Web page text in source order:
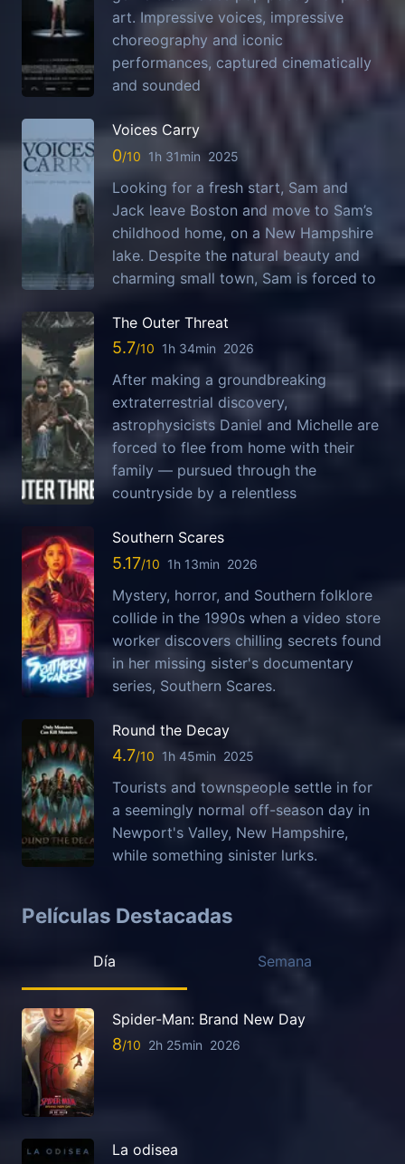
art. Impressive voices, impressive
choreography and iconic
performances, captured cinematically
and sounded
Voices Carry
0 1h 31min 2025
Looking for a fresh start, Sam and
Jack leave Boston and move to Sam’s
childhood home, on a New Hampshire
lake. Despite the natural beauty and
charming small town, Sam is forced to
The Outer Threat
5.7 1h 34min 2026
After making a groundbreaking
extraterrestrial discovery,
astrophysicists Daniel and Michelle are
forced to flee from home with their
family — pursued through the
countryside by a relentless
Southern Scares
5.17 1h 13min 2026
Mystery, horror, and Southern folklore
collide in the 1990s when a video store
worker discovers chilling secrets found
in her missing sister's documentary
series, Southern Scares.
Round the Decay
4.7 1h 45min 2025
Tourists and townspeople settle in for
a seemingly normal off-season day in
Newport's Valley, New Hampshire,
while something sinister lurks.
Películas Destacadas
Día Semana
Spider-Man: Brand New Day
8 2h 25min 2026
La odisea